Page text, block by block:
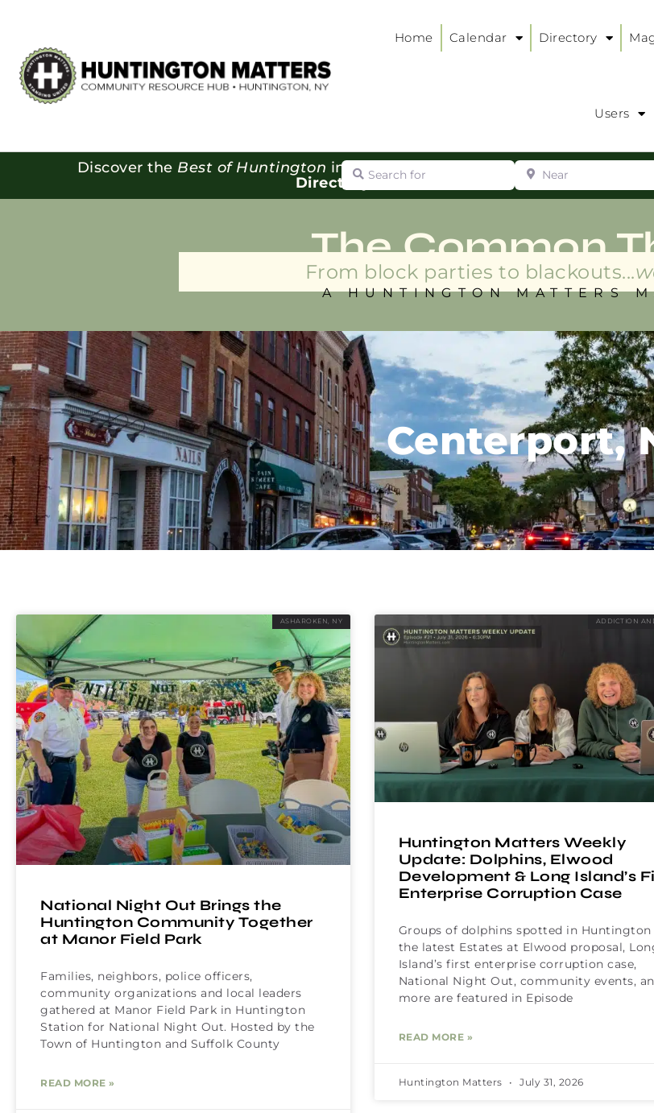
Home Calendar Directory
Users
Discover the Best of Huntington in our
Directory:
Search for Near
The Common
From block parties to blackouts...
A HUNTINGTON MATTERS
Centerport,
ASHAROKEN, NY
National Night Out Brings the
Huntington Community Together
at Manor Field Park
Families, neighbors, police officers,
community organizations and local leaders
gathered at Manor Field Park in Huntington
Station for National Night Out. Hosted by the
Town of Huntington and Suffolk County
READ MORE »
ADDICTION
Huntington Matters Weekly
Update: Dolphins, Elwood
Development & Long Island’s
Enterprise Corruption Case
Groups of dolphins spotted in Huntington
the latest Estates at Elwood proposal,
Island’s first enterprise corruption case,
National Night Out, community events,
more are featured in Episode
READ MORE »
Huntington Matters July 31, 2026